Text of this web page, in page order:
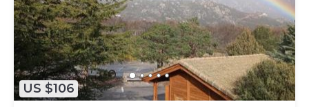
US $106